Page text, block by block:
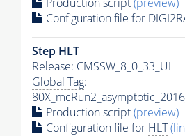
Configuration file for
Step HLT
Release: CMSSW_8_0_33_UL
Global Tag:
Production script(preview)
Configuration file for HLT